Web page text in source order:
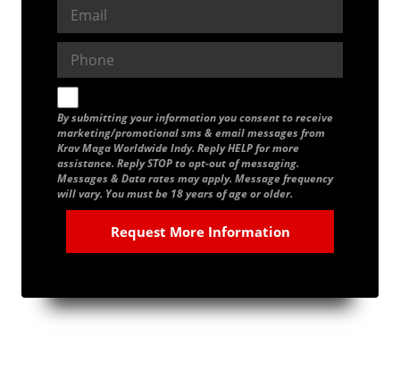
By submitting your information you consent to receive
marketing/promotional sms & email messages from
Krav Maga Worldwide Indy. Reply HELP for more
assistance. Reply STOP to opt-out of messaging.
Messages & Data rates may apply. Message frequency
will vary. You must be 18 years of age or older.